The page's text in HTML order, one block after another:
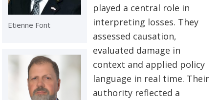
Etienne Font
played a central role in
interpreting losses. They
assessed causation,
evaluated damage in
context and applied policy
language in real time. Their
authority reflected a